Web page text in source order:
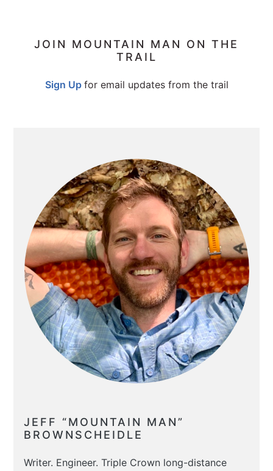
PRIMARY
JOIN MOUNTAIN MAN ON THE
TRAIL
Sign Up for email updates from the trail
JEFF “MOUNTAIN MAN”
BROWNSCHEIDLE
Writer. Engineer. Triple Crown long-distance